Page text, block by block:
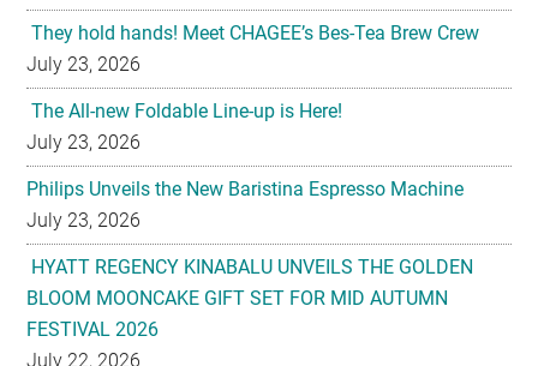
They hold hands! Meet CHAGEE’s Bes-Tea Brew Crew
July 23, 2026
The All-new Foldable Line-up is Here!
July 23, 2026
Philips Unveils the New Baristina Espresso Machine
July 23, 2026
HYATT REGENCY KINABALU UNVEILS THE GOLDEN
BLOOM MOONCAKE GIFT SET FOR MID AUTUMN
FESTIVAL 2026
July 22, 2026